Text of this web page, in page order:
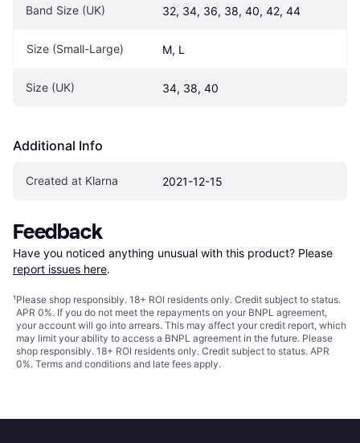
Band Size (UK) 32, 34, 36, 38, 40, 42, 44
Size (Small-Large) M, L
Size (UK) 34, 38, 40
Additional Info
Created at Klarna 2021-12-15
Feedback
Have you noticed anything unusual with this product? Please
report issues here.
¹Please shop responsibly. 18+ ROI residents only. Credit subject to status.
APR 0%. If you do not meet the repayments on your BNPL agreement,
your account will go into arrears. This may affect your credit report, which
may limit your ability to access a BNPL agreement in the future. Please
shop responsibly. 18+ ROI residents only. Credit subject to status. APR
0%. Terms and conditions and late fees apply.